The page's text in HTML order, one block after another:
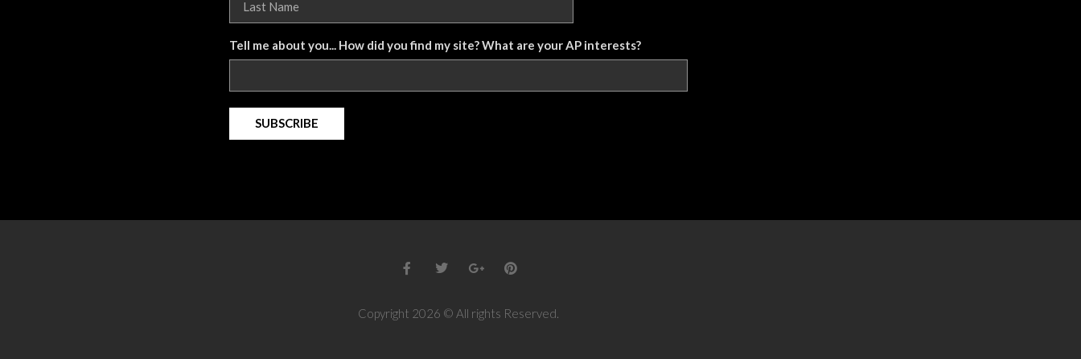
Tell me about you... How did you find my site? What are your AP interests?
SUBSCRIBE
Copyright 2026 © All rights Reserved.